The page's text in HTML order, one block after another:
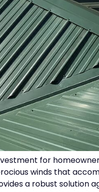
for
winds that
a robust solution